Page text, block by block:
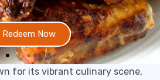
Redeem Now
for its vibrant culinary scene,